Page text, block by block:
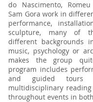
do Nascimento,
Sam Gora work in
performance,
sculpture, many of
different backgrounds
music, psychology or
makes the group
program includes
and guided
multidisciplinary
throughout events in